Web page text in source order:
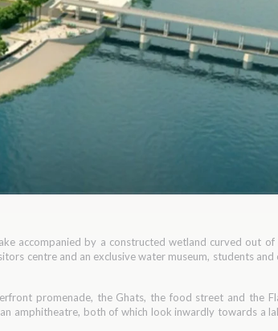
accompanied by a constructed wetland curved out of
centre and an exclusive water museum, students and
promenade, the Ghats, the food street and the
amphitheatre, both of which look inwardly towards a